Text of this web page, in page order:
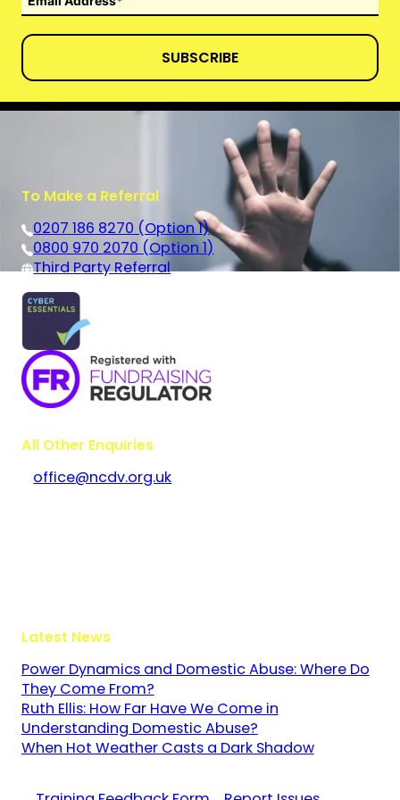
SUBSCRIBE
To Make a Referral
0207 186 8270 (Option 1)
0800 970 2070 (Option 1)
Third Party Referral
All Other Enquiries
office@ncdv.org.uk
Latest News
Power Dynamics and Domestic Abuse: Where Do
They Come From?
Ruth Ellis: How Far Have We Come in
Understanding Domestic Abuse?
When Hot Weather Casts a Dark Shadow